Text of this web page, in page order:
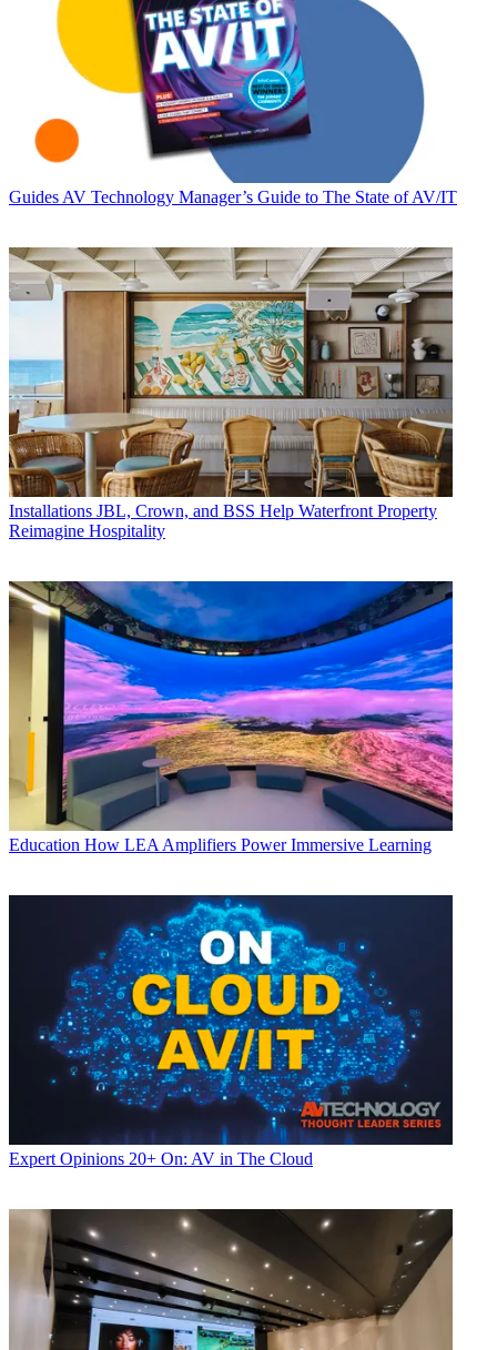
Guides AV Technology Manager’s Guide to The State of AV/IT
Installations JBL, Crown, and BSS Help Waterfront Property
Reimagine Hospitality
Education How LEA Amplifiers Power Immersive Learning
Expert Opinions 20+ On: AV in The Cloud